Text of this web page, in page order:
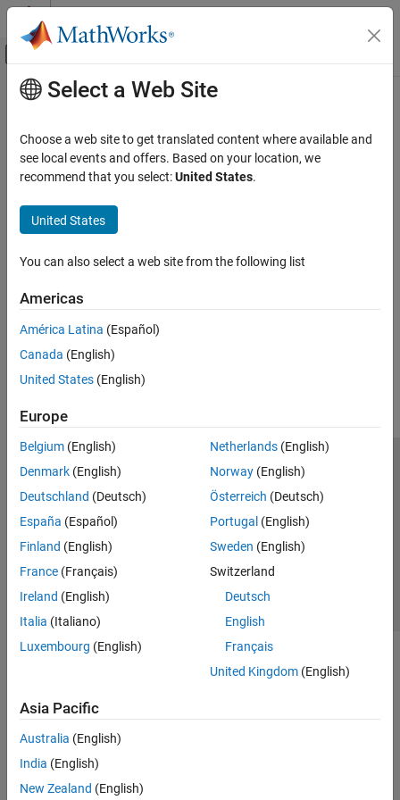
Skip to content
Off-Canvas Navigation Menu Toggle
Documentation Home
Main Content
Select a Web Site
Choose a web site to get translated content where available and
see local events and offers. Based on your location, we
recommend that you select:United States.
United States
You can also select a web site from the following list
Americas
América Latina (Español)
Canada (English)
United States (English)
Europe
Belgium (English)
Denmark (English)
Deutschland (Deutsch)
España (Español)
Finland (English)
France (Français)
Ireland (English)
Italia (Italiano)
Luxembourg (English)
Netherlands(English)
Norway(English)
Österreich (Deutsch)
Portugal (English)
Sweden (English)
Switzerland
Deutsch
English
Français
United Kingdom(English)
Asia Pacific
Australia (English)
India (English)
New Zealand (English)
Trust Center Trademarks Privacy Policy
Preventing Piracy
Application Status
© 1994-2026 The MathWorks, Inc.